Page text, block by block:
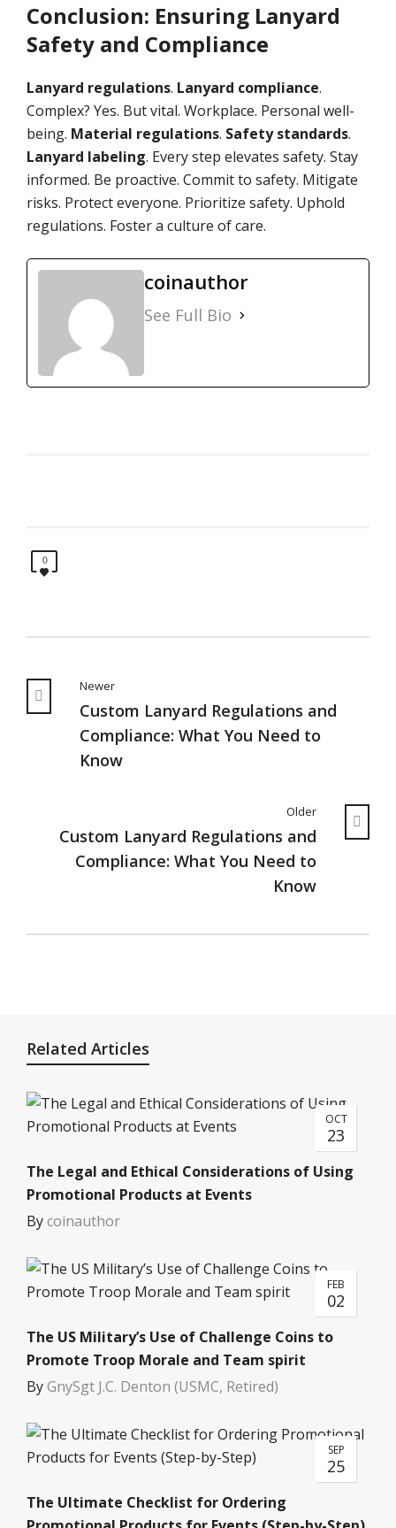
Conclusion: Ensuring Lanyard
Safety and Compliance
Lanyard regulations. Lanyard compliance.
Complex? Yes. But vital. Workplace. Personal well-
being. Material regulations. Safety standards.
Lanyard labeling. Every step elevates safety. Stay
informed. Be proactive. Commit to safety. Mitigate
risks. Protect everyone. Prioritize safety. Uphold
regulations. Foster a culture of care.
coinauthor
See Full Bio
0
Newer
Custom Lanyard Regulations and
Compliance: What You Need to
Know
Older
Custom Lanyard Regulations and
Compliance: What You Need to
Know
Related Articles
OCT
23
The Legal and Ethical Considerations of Using
Promotional Products at Events
Bycoinauthor
FEB
02
The US Military’s Use of Challenge Coins to
Promote Troop Morale and Team spirit
ByGnySgt J.C. Denton (USMC, Retired)
SEP
25
The Ultimate Checklist for Ordering